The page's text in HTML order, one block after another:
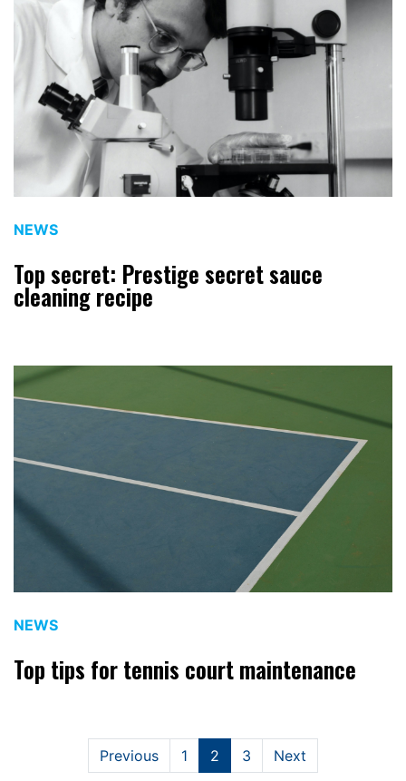
NEWS
Top secret: Prestige secret sauce
cleaning recipe
NEWS
Top tips for tennis court maintenance
Previous 1 2 3 Next